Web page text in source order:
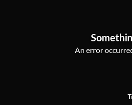
An error